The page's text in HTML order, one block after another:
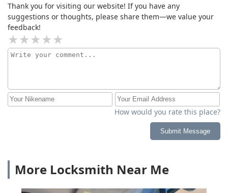
Thank you for visiting our website! If you have any
suggestions or thoughts, please share them—we value your
feedback!
How would you rate this place?
Submit Message
More Locksmith Near Me